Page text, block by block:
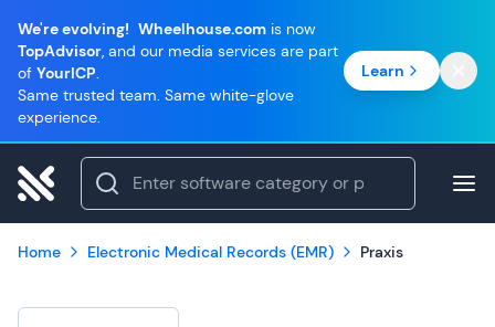
We're evolving! Wheelhouse.com is now
TopAdvisor, and our media services are part
of YourICP.
Same trusted team. Same white-glove
experience.
Learn
Home Electronic Medical Records (EMR) Praxis